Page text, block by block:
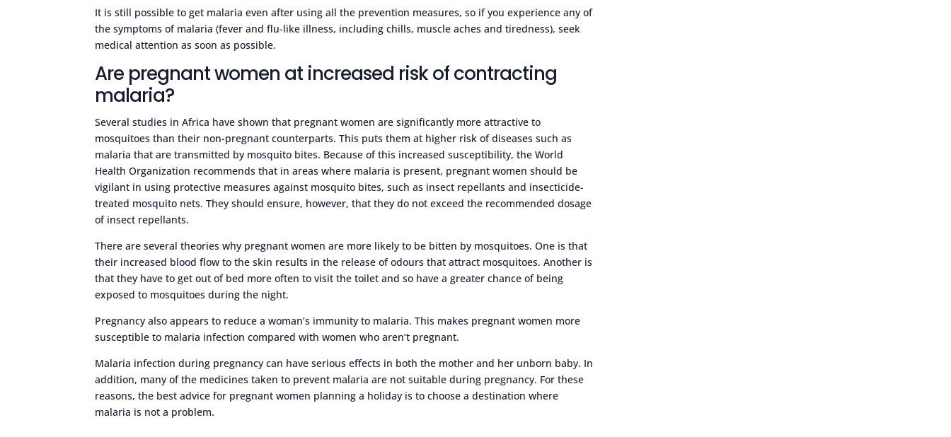
It is still possible to get malaria even after using all the prevention measures, so if you experience any of
the symptoms of malaria (fever and flu-like illness, including chills, muscle aches and tiredness), seek
medical attention as soon as possible.
Are pregnant women at increased risk of contracting
malaria?
Several studies in Africa have shown that pregnant women are significantly more attractive to
mosquitoes than their non-pregnant counterparts. This puts them at higher risk of diseases such as
malaria that are transmitted by mosquito bites. Because of this increased susceptibility, the World
Health Organization recommends that in areas where malaria is present, pregnant women should be
vigilant in using protective measures against mosquito bites, such as insect repellants and insecticide-
treated mosquito nets. They should ensure, however, that they do not exceed the recommended dosage
of insect repellants.
There are several theories why pregnant women are more likely to be bitten by mosquitoes. One is that
their increased blood flow to the skin results in the release of odours that attract mosquitoes. Another is
that they have to get out of bed more often to visit the toilet and so have a greater chance of being
exposed to mosquitoes during the night.
Pregnancy also appears to reduce a woman’s immunity to malaria. This makes pregnant women more
susceptible to malaria infection compared with women who aren’t pregnant.
Malaria infection during pregnancy can have serious effects in both the mother and her unborn baby. In
addition, many of the medicines taken to prevent malaria are not suitable during pregnancy. For these
reasons, the best advice for pregnant women planning a holiday is to choose a destination where
malaria is not a problem.